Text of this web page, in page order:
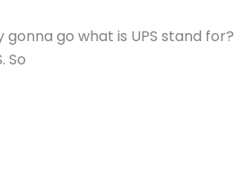
gonna go what is UPS stand for?
So